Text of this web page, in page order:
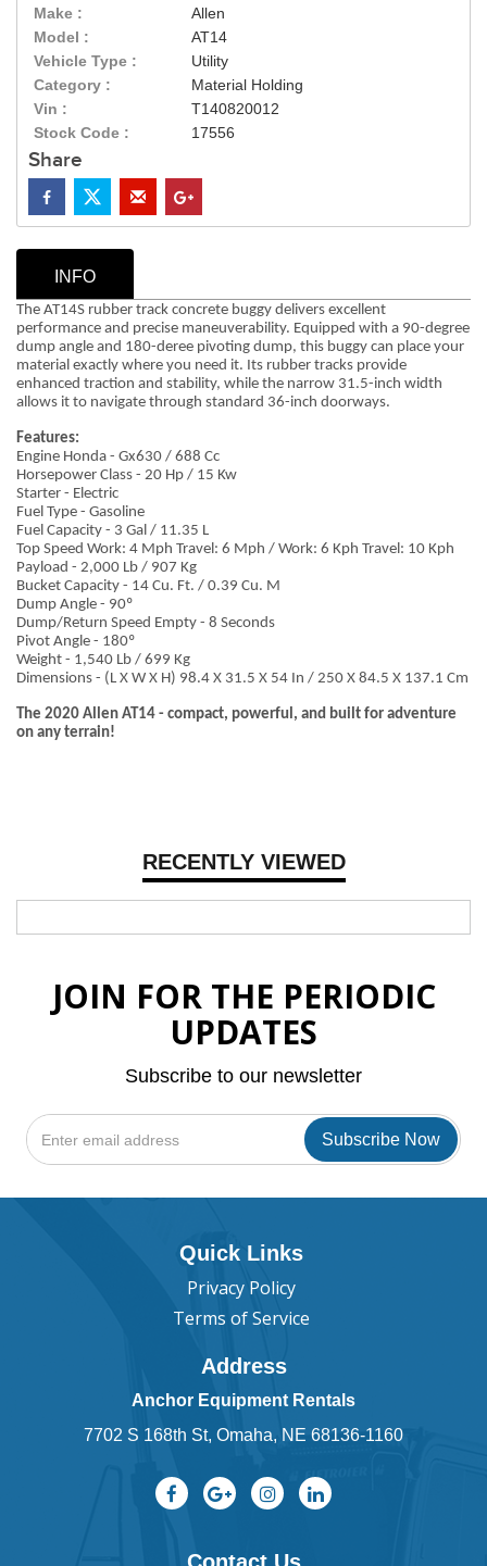
Make :
Allen
Model :
AT14
Vehicle Type :
Utility
Category :
Material Holding
Vin :
T140820012
Stock Code :
17556
Share
RECENTLY VIEWED
INFO
The AT14S rubber track concrete buggy delivers excellent
performance and precise maneuverability. Equipped with a 90-degree
dump angle and 180-deree pivoting dump, this buggy can place your
material exactly where you need it. Its rubber tracks provide
enhanced traction and stability, while the narrow 31.5-inch width
allows it to navigate through standard 36-inch doorways.
Features:
Engine Honda - Gx630 / 688 Cc
Horsepower Class - 20 Hp / 15 Kw
Starter - Electric
Fuel Type - Gasoline
Fuel Capacity - 3 Gal / 11.35 L
Top Speed Work: 4 Mph Travel: 6 Mph / Work: 6 Kph Travel: 10 Kph
Payload - 2,000 Lb / 907 Kg
Bucket Capacity - 14 Cu. Ft. / 0.39 Cu. M
Dump Angle - 90º
Dump/Return Speed Empty - 8 Seconds
Pivot Angle - 180º
Weight - 1,540 Lb / 699 Kg
Dimensions - (L X W X H) 98.4 X 31.5 X 54 In / 250 X 84.5 X 137.1 Cm
The 2020 Allen AT14 - compact, powerful, and built for adventure
on any terrain!
JOIN FOR THE PERIODIC
UPDATES
Subscribe to our newsletter
Quick Links
Privacy Policy
Terms of Service
Address
Anchor Equipment Rentals
7702 S 168th St, Omaha, NE 68136-1160